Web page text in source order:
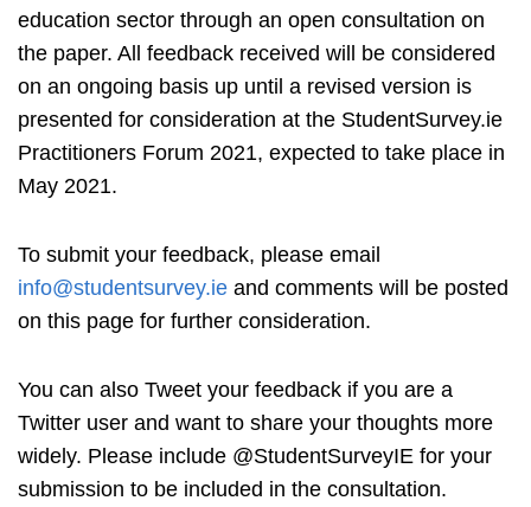
education sector through an open consultation on
the paper. All feedback received will be considered
on an ongoing basis up until a revised version is
presented for consideration at the StudentSurvey.ie
Practitioners Forum 2021, expected to take place in
May 2021.
To submit your feedback, please email
info@studentsurvey.ie and comments will be posted
on this page for further consideration.
You can also Tweet your feedback if you are a
Twitter user and want to share your thoughts more
widely. Please include @StudentSurveyIE for your
submission to be included in the consultation.